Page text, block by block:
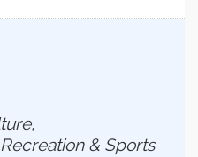
& Sports